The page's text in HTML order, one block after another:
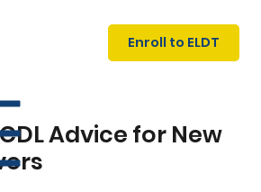
T
N
I
NG
Enroll to ELDT
Advice for New